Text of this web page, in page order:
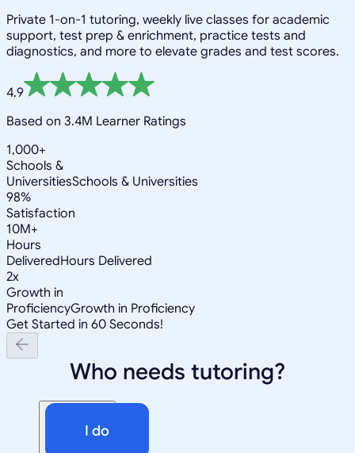
Private 1-on-1 tutoring, weekly live classes for academic
support, test prep & enrichment, practice tests and
diagnostics, and more to elevate grades and test scores.
4.9
Based on 3.4M Learner Ratings
1,000+
Schools &
UniversitiesSchools & Universities
98%
Satisfaction
10M+
Hours
DeliveredHours Delivered
2x
Growth in
ProficiencyGrowth in Proficiency
Get Started in 60 Seconds!
Who needs tutoring?
I do